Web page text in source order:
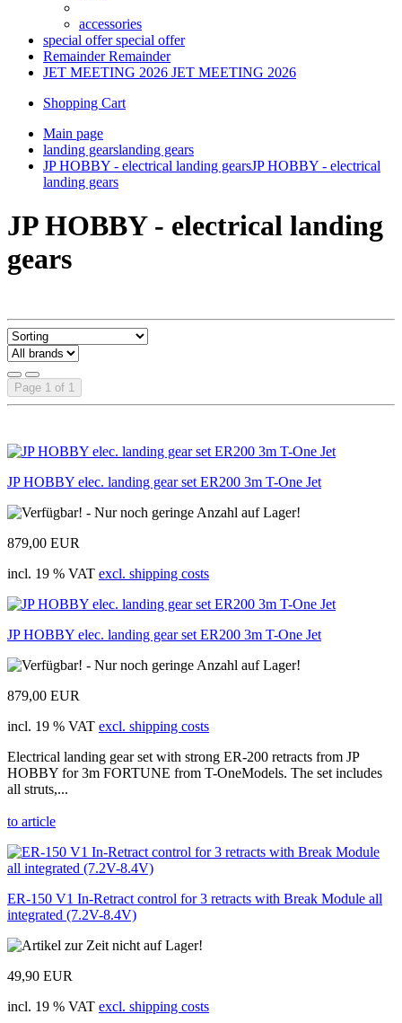
accessories
special offerspecial offer
RemainderRemainder
JET MEETING 2026 JET MEETING 2026
Shopping Cart
Main page
landing gearslanding gears
JP HOBBY - electrical landing gearsJP HOBBY - electrical
landing gears
JP HOBBY - electrical landing
gears
Page 1 of 1
JP HOBBY elec. landing gear set ER200 3m T-One Jet
879,00 EUR
incl. 19 % VAT excl. shipping costs
JP HOBBY elec. landing gear set ER200 3m T-One Jet
879,00 EUR
incl. 19 % VAT excl. shipping costs
Electrical landing gear set with strong ER-200 retracts from JP
HOBBY for 3m FORTUNE from T-OneModels. The set includes
all struts,...
to article
ER-150 V1 In-Retract control for 3 retracts with Break Module all
integrated (7.2V-8.4V)
49,90 EUR
incl. 19 % VAT excl. shipping costs